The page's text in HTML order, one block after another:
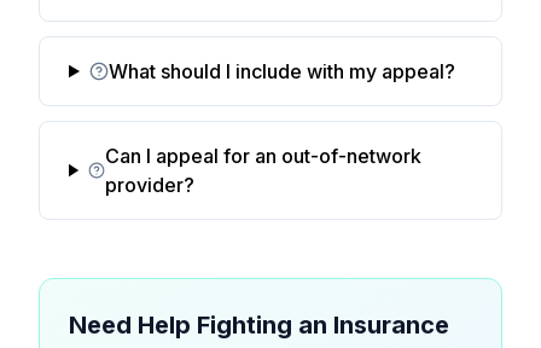
What should I include with my appeal?
Can I appeal for an out-of-network
provider?
Need Help Fighting an Insurance